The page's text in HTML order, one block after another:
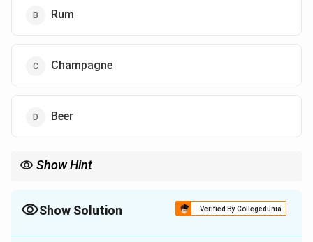
Rum
Champagne
Beer
Show Hint
Show Solution Verified By Collegedunia
The Correct Option isB